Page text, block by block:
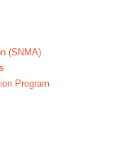
(SNMA)
Program